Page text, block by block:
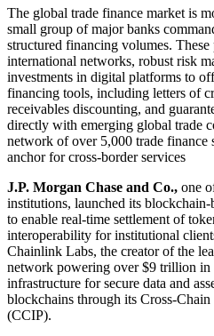
The global trade finance market is
small group of major banks
structured financing volumes. These
international networks, robust risk
investments in digital platforms to
financing tools, including letters of
receivables discounting, and
directly with emerging global trade
network of over 5,000 trade finance
anchor for cross-border services
J.P. Morgan Chase and Co., one
institutions, launched its
to enable real-time settlement of
interoperability for institutional
Chainlink Labs, the creator of the
network powering over $9 trillion in
infrastructure for secure data and
blockchains through its Cross-
(CCIP).